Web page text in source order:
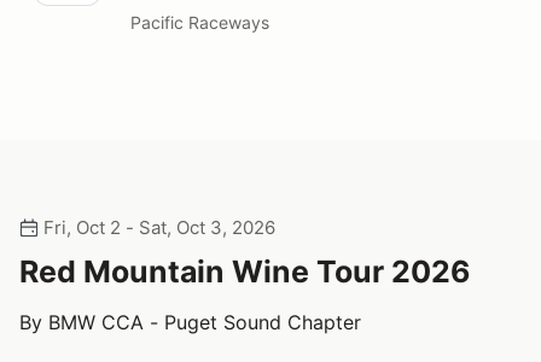
Pacific Raceways
Fri, Oct 2 - Sat, Oct 3, 2026
Red Mountain Wine Tour 2026
By BMW CCA - Puget Sound Chapter